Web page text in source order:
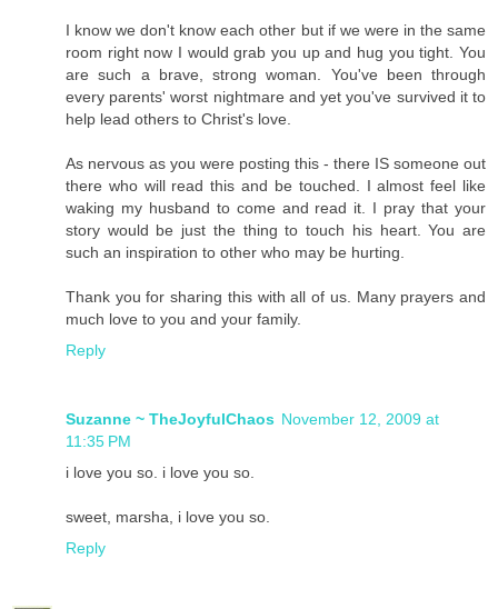
I know we don't know each other but if we were in the same
room right now I would grab you up and hug you tight. You
are such a brave, strong woman. You've been through
every parents' worst nightmare and yet you've survived it to
help lead others to Christ's love.
As nervous as you were posting this - there IS someone out
there who will read this and be touched. I almost feel like
waking my husband to come and read it. I pray that your
story would be just the thing to touch his heart. You are
such an inspiration to other who may be hurting.
Thank you for sharing this with all of us. Many prayers and
much love to you and your family.
Reply
Suzanne ~ TheJoyfulChaos November 12, 2009 at
11:35 PM
i love you so. i love you so.
sweet, marsha, i love you so.
Reply